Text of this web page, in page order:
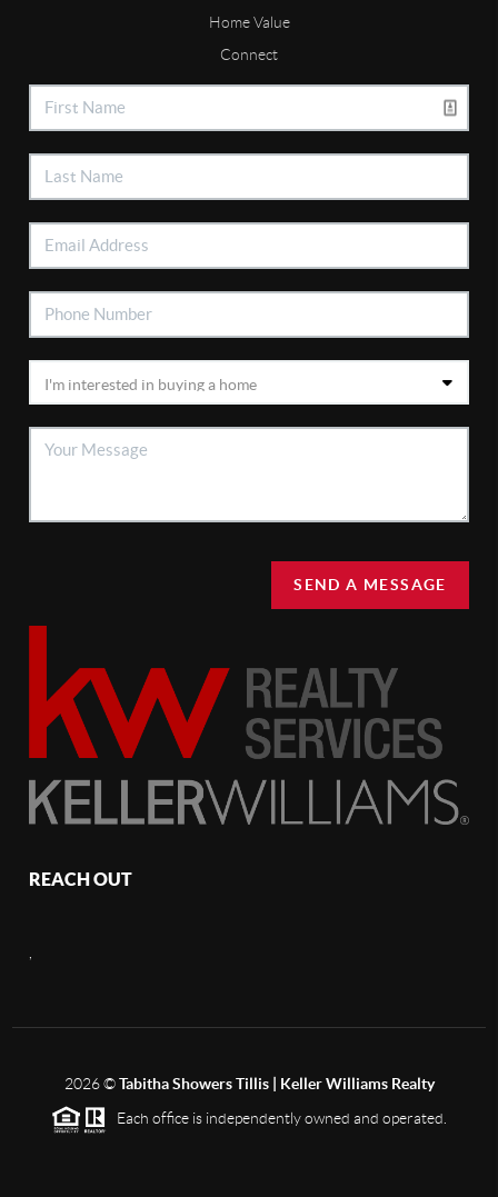
Home Value
Connect
SEND A MESSAGE
REACH OUT
2026©Tabitha Showers Tillis | Keller Williams Realty
Each office is independently owned and operated.